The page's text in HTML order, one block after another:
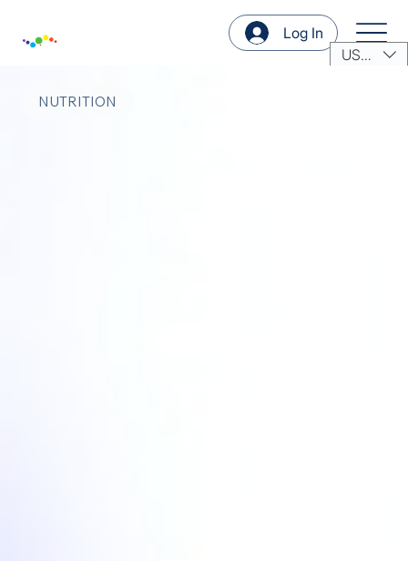
Log In
USD ($)
NUTRITION